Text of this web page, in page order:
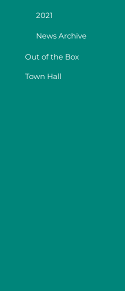
2021
News Archive
Out of the Box
Town Hall